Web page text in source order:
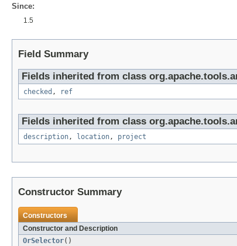
Since:
1.5
Field Summary
Fields inherited from class
checked , ref
Fields inherited from class
description, location, project
Constructor Summary
Constructors
Constructor and Description
OrSelector()